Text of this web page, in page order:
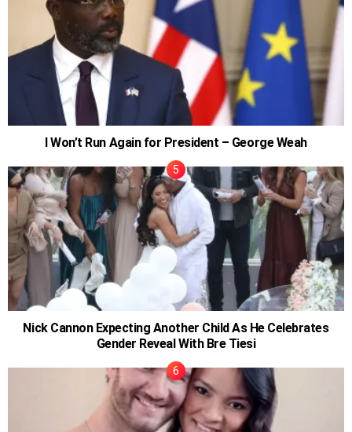
I Won’t Run Again for President – George Weah
Nick Cannon Expecting Another Child As He Celebrates
Gender Reveal With Bre Tiesi